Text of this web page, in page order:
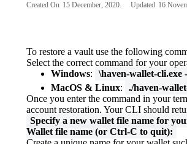
Created On 15 December, 2020 Updated 16
To restore a vault use the following
Select the correct command for your
Windows:
\haven-wallet-cli.exe
MacOS & Linux:
./haven-
Once you enter the command in your
account restoration. Your CLI should
Specify a new wallet file name for
Wallet file name (or Ctrl-C to quit):